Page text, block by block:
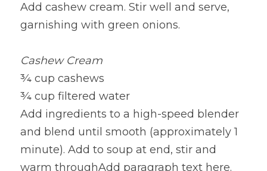
Add cashew cream. Stir well and serve,
garnishing with green onions.
Cashew Cream
¾ cup cashews
¾ cup filtered water
Add ingredients to a high-speed blender
and blend until smooth (approximately 1
minute). Add to soup at end, stir and
warm throughAdd paragraph text here.